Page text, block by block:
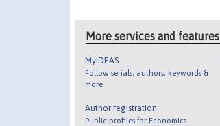
More services and features
MyIDEAS
Follow serials, authors, keywords &
more
Author registration
Public profiles for Economics